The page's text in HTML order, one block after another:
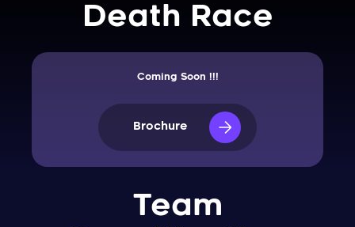
Death Race
Coming Soon !!!
Brochure
Team